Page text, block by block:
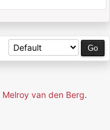
Melroy van den Berg.